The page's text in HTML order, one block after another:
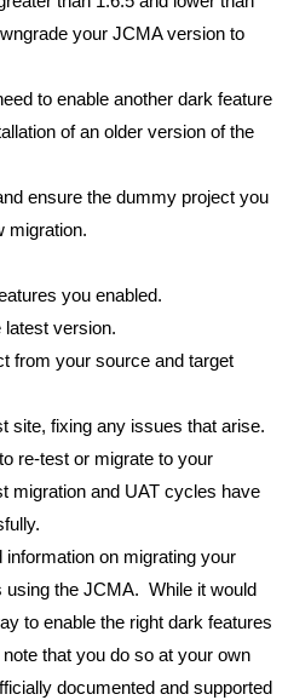
your JCMA version to
to enable another dark feature
of an older version of the
ensure the dummy project you
migration.
you enabled.
latest version.
from your source and target
site, fixing any issues that arise.
re-test or migrate to your
migration and UAT cycles have
on migrating your
the JCMA. While it would
to enable the right dark features
that you do so at your own
documented and supported